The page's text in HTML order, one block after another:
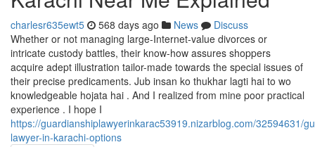
charlesr635ewt5 568 days ago News
Discuss
Whether or not managing large-Internet-value divorces or
intricate custody battles, their know-how assures shoppers
acquire adept illustration tailor-made towards the special issues of
their precise predicaments. Jub insan ko thukhar lagti hai to wo
knowledgeable hojata hai . And I realized from mine poor practical
experience . I hope I
https://guardianshiplawyerinkarac53919.nizarblog.com/32594631/
lawyer-in-karachi-options